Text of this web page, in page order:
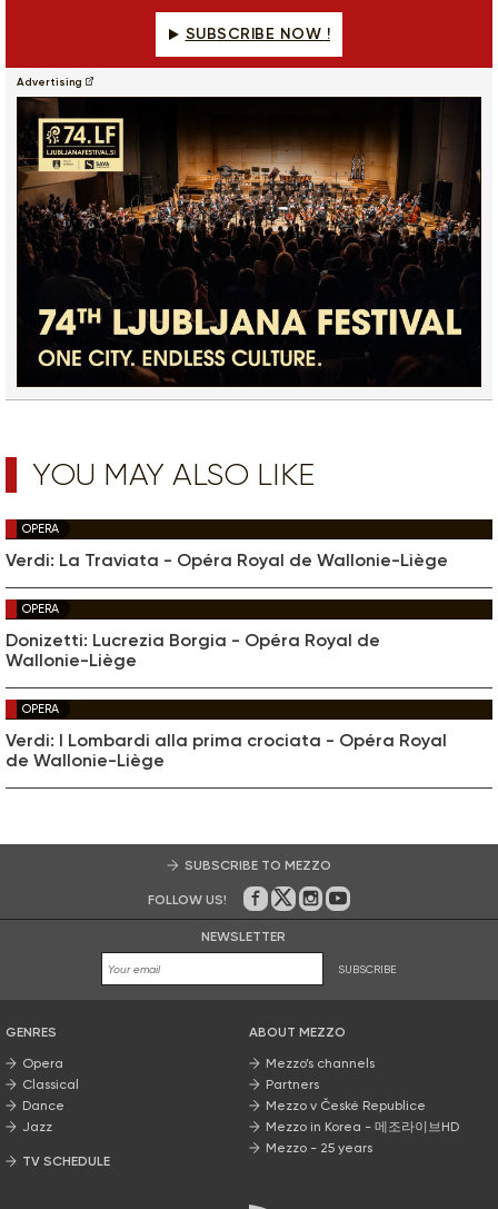
SUBSCRIBE NOW !
Advertising
YOU MAY ALSO LIKE
OPERA
Verdi: La Traviata - Opéra Royal de Wallonie-Liège
OPERA
Donizetti: Lucrezia Borgia - Opéra Royal de
Wallonie-Liège
OPERA
Verdi: I Lombardi alla prima crociata - Opéra Royal
de Wallonie-Liège
SUBSCRIBE TO MEZZO
FOLLOW US! On Facebook
on Twitter
on Instagram
on Youtube
NEWSLETTER
SUBSCRIBE
GENRES
Opera
Classical
Dance
Jazz
TV SCHEDULE
ABOUT MEZZO
Mezzo’s channels
Partners
Mezzo v České Republice
Mezzo in Korea - 메조라이브HD
Mezzo - 25 years